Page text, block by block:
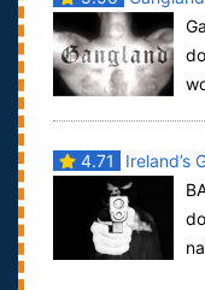
4.71
Ireland’s